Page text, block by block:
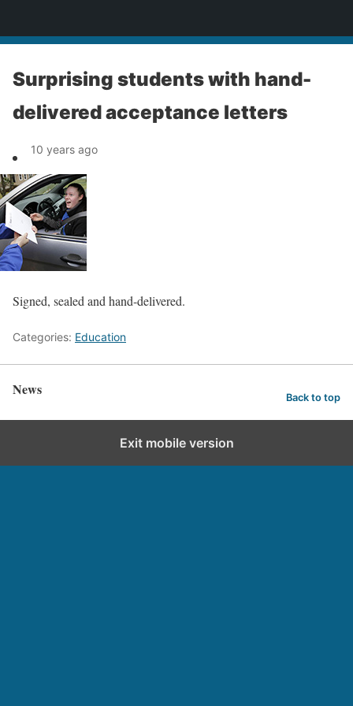
Surprising students with hand-
delivered acceptance letters
10 years ago
Signed, sealed and hand-delivered.
Categories: Education
News Back to top
Exit mobile version